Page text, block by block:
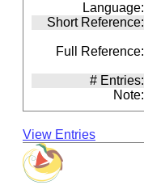
Language:
Short Reference:
Full Reference:
# Entries:
Note:
View Entries